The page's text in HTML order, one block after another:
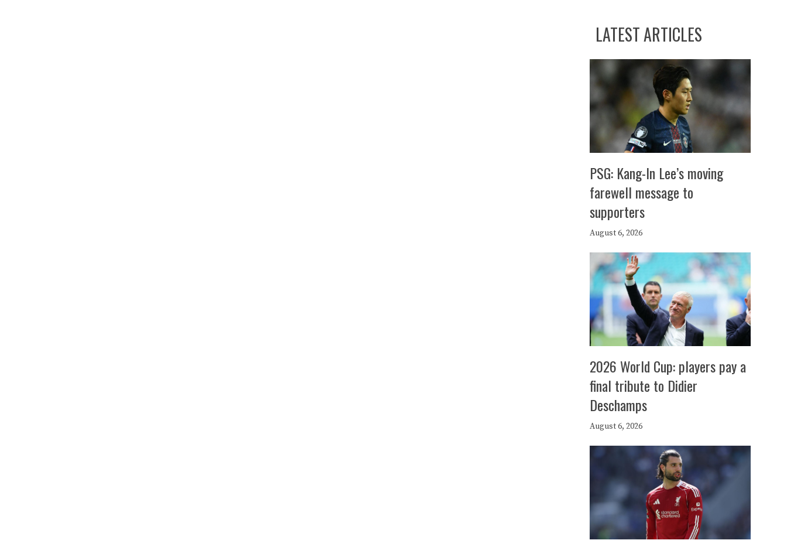
LATEST ARTICLES
PSG: Kang-In Lee’s moving
farewell message to
supporters
August 6, 2026
2026 World Cup: players pay a
final tribute to Didier
Deschamps
August 6, 2026